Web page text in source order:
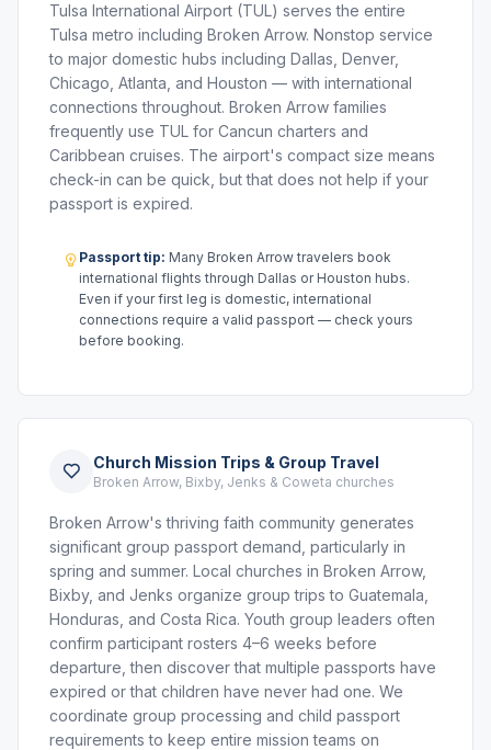
Tulsa International Airport (TUL) serves the entire
Tulsa metro including Broken Arrow. Nonstop service
to major domestic hubs including Dallas, Denver,
Chicago, Atlanta, and Houston — with international
connections throughout. Broken Arrow families
frequently use TUL for Cancun charters and
Caribbean cruises. The airport's compact size means
check-in can be quick, but that does not help if your
passport is expired.
Passport tip: Many Broken Arrow travelers book
international flights through Dallas or Houston hubs.
Even if your first leg is domestic, international
connections require a valid passport — check yours
before booking.
Church Mission Trips & Group Travel
Broken Arrow, Bixby, Jenks & Coweta churches
Broken Arrow's thriving faith community generates
significant group passport demand, particularly in
spring and summer. Local churches in Broken Arrow,
Bixby, and Jenks organize group trips to Guatemala,
Honduras, and Costa Rica. Youth group leaders often
confirm participant rosters 4–6 weeks before
departure, then discover that multiple passports have
expired or that children have never had one. We
coordinate group processing and child passport
requirements to keep entire mission teams on